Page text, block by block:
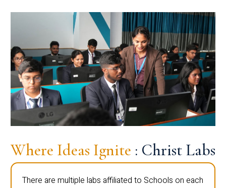
Where Ideas Ignite : Christ Labs
There are multiple labs affiliated to Schools on each